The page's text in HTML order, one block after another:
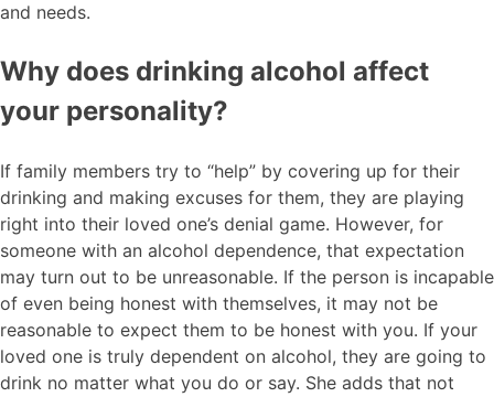
and needs.
Why does drinking alcohol affect
your personality?
If family members try to “help” by covering up for their
drinking and making excuses for them, they are playing
right into their loved one’s denial game. However, for
someone with an alcohol dependence, that expectation
may turn out to be unreasonable. If the person is incapable
of even being honest with themselves, it may not be
reasonable to expect them to be honest with you. If your
loved one is truly dependent on alcohol, they are going to
drink no matter what you do or say. She adds that not